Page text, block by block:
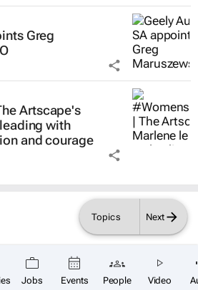
Jobs Events People Video
SUBSCRIBE
Topics Next
Greg
Artscape's
with
and courage